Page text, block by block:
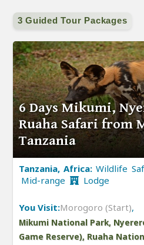
3 Guided Tour Packages
6 Days Mikumi,
Ruaha Safari from
Tanzania
Tanzania, Africa:Wildlife
Mid-range
Lodge
You Visit:Morogoro (Start),
Mikumi National Park,
Game Reserve), Ruaha